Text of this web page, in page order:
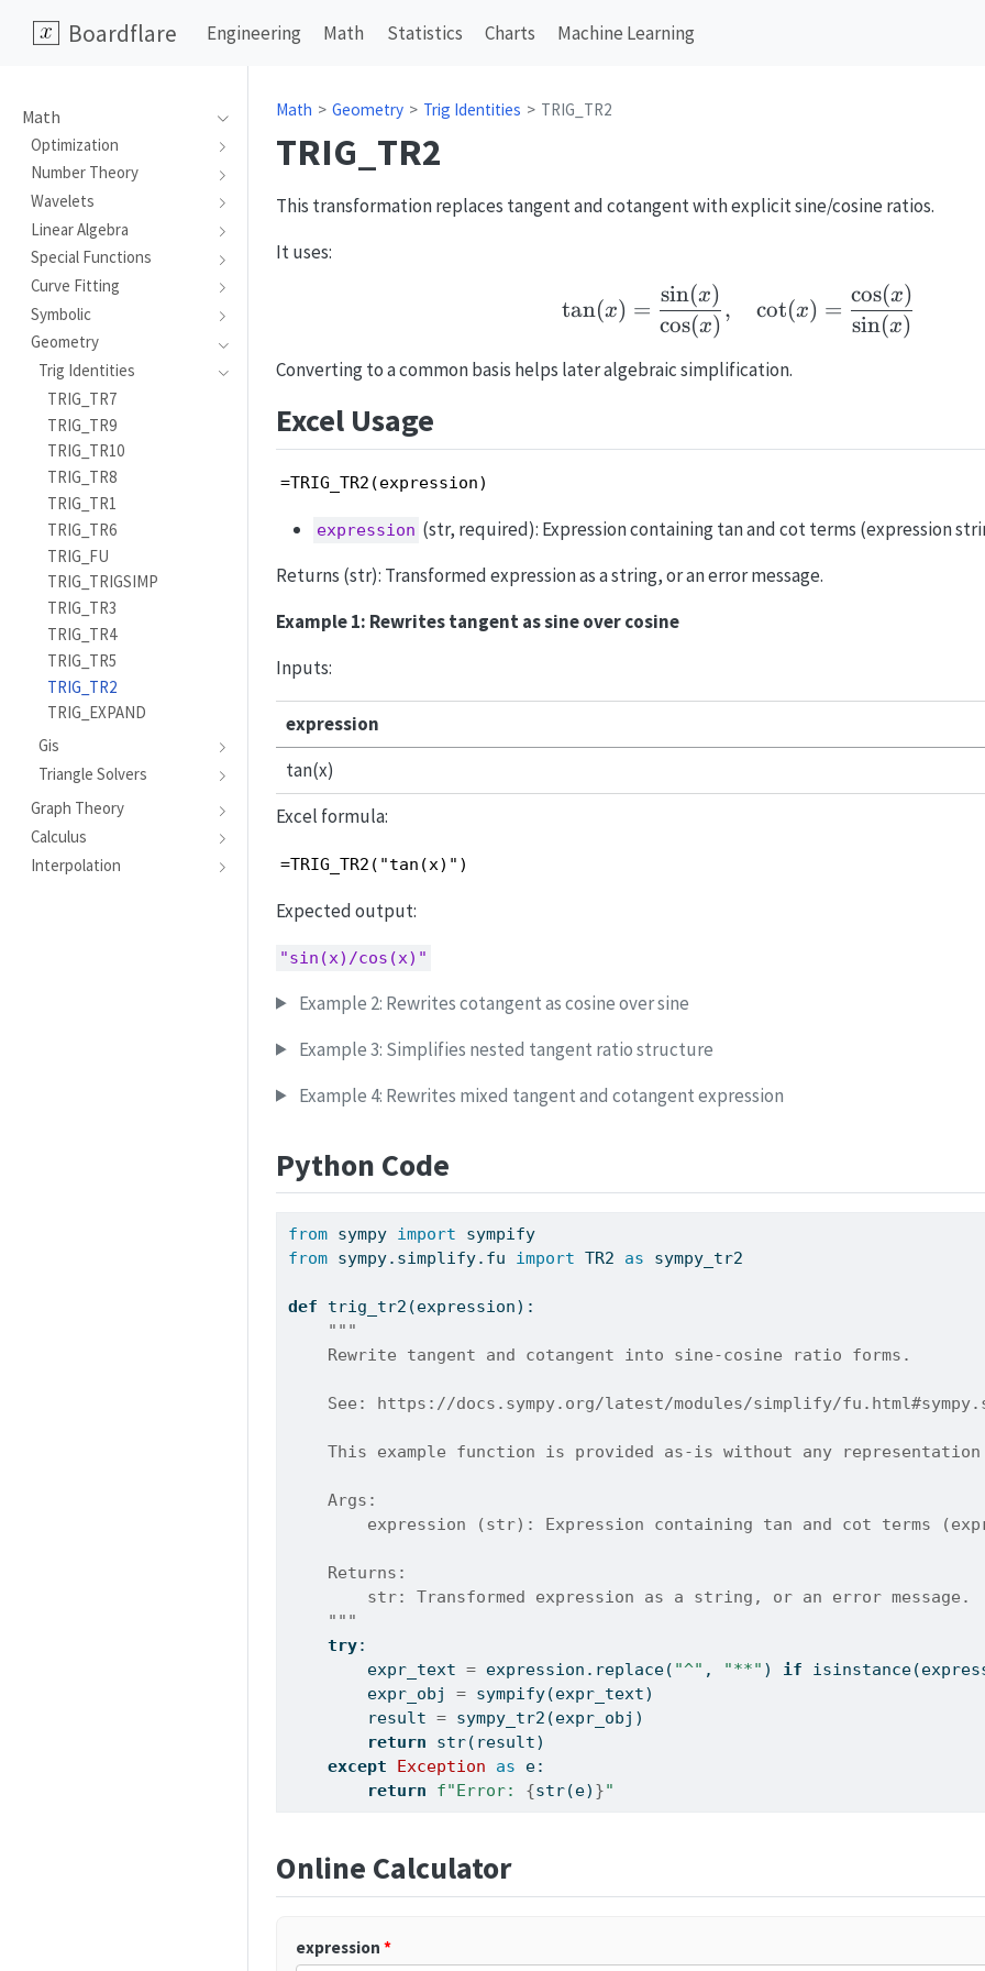
Boardflare Engineering Math Statistics Charts Machine Learning
Math
Optimization
Number Theory
Wavelets
Linear Algebra
Special Functions
Curve Fitting
Symbolic
Geometry
Trig Identities
TRIG_TR7
TRIG_TR9
TRIG_TR10
TRIG_TR8
TRIG_TR1
TRIG_TR6
TRIG_FU
TRIG_TRIGSIMP
TRIG_TR3
TRIG_TR4
TRIG_TR5
TRIG_TR2
TRIG_EXPAND
Gis
Triangle Solvers
Graph Theory
Calculus
Interpolation
Math Geometry Trig Identities TRIG_TR2
TRIG_TR2
This transformation replaces tangent and cotangent with explicit sine/cosine ratios.
It uses:
tan(x) =
cos(x)
sin(x)
, cot(x) =
sin(x)
cos(x)
Converting to a common basis helps later algebraic simplification.
Excel Usage
=TRIG_TR2(expression)
expression (str, required): Expression containing tan and cot terms (expression
Returns (str): Transformed expression as a string, or an error message.
Example 1: Rewrites tangent as sine over cosine
Inputs:
expression
tan(x)
Excel formula:
=TRIG_TR2("tan(x)")
Expected output:
"sin(x)/cos(x)"
Example 2: Rewrites cotangent as cosine over sine
Example 3: Simplifies nested tangent ratio structure
Example 4: Rewrites mixed tangent and cotangent expression
Python Code
from sympy import sympify
from sympy.simplify.fu import TR2 as sympy_tr2
def trig_tr2(expression):
"""
    Rewrite tangent and cotangent into sine-cosine ratio forms.
See: https://docs.sympy.org/latest/modules/simplify/
This example function is provided as-is without any
    Args:
expression (str): Expression containing tan and cot terms
    Returns:
        str: Transformed expression as a string, or an error message.
    """
try:
        expr_text
= expression.replace( "^" , "**" ) if isinstance
        expr_obj
= sympify(expr_text)
        result
= sympy_tr2(expr_obj)
return
str(result)
except
Exception as e:
return
f"Error: {str(e) }"
Online Calculator
expression *